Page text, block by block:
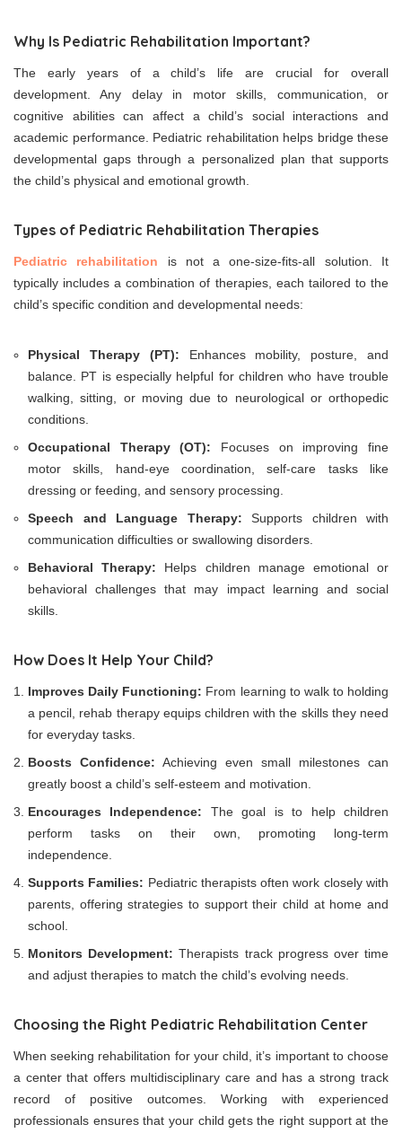
Why Is Pediatric Rehabilitation Important?
The early years of a child’s life are crucial for overall
development. Any delay in motor skills, communication, or
cognitive abilities can affect a child’s social interactions and
academic performance. Pediatric rehabilitation helps bridge these
developmental gaps through a personalized plan that supports
the child’s physical and emotional growth.
Types of Pediatric Rehabilitation Therapies
Pediatric rehabilitation is not a one-size-fits-all solution. It
typically includes a combination of therapies, each tailored to the
child’s specific condition and developmental needs:
Physical Therapy (PT): Enhances mobility, posture, and
balance. PT is especially helpful for children who have trouble
walking, sitting, or moving due to neurological or orthopedic
conditions.
Occupational Therapy (OT): Focuses on improving fine
motor skills, hand-eye coordination, self-care tasks like
dressing or feeding, and sensory processing.
Speech and Language Therapy: Supports children with
communication difficulties or swallowing disorders.
Behavioral Therapy: Helps children manage emotional or
behavioral challenges that may impact learning and social
skills.
How Does It Help Your Child?
Improves Daily Functioning: From learning to walk to holding
a pencil, rehab therapy equips children with the skills they need
for everyday tasks.
Boosts Confidence: Achieving even small milestones can
greatly boost a child’s self-esteem and motivation.
Encourages Independence: The goal is to help children
perform tasks on their own, promoting long-term
independence.
Supports Families: Pediatric therapists often work closely with
parents, offering strategies to support their child at home and
school.
Monitors Development: Therapists track progress over time
and adjust therapies to match the child’s evolving needs.
Choosing the Right Pediatric Rehabilitation Center
When seeking rehabilitation for your child, it’s important to choose
a center that offers multidisciplinary care and has a strong track
record of positive outcomes. Working with experienced
professionals ensures that your child gets the right support at the